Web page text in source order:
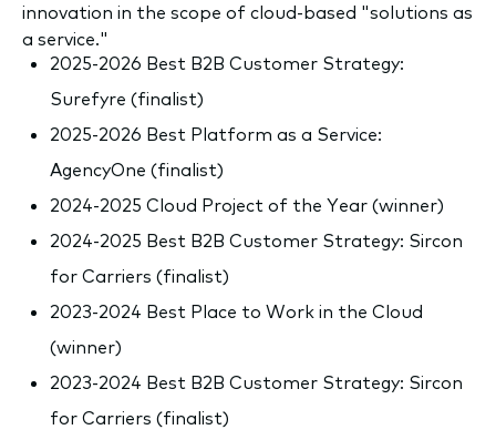
innovation in the scope of cloud-based "solutions as
a service."
2025-2026 Best B2B Customer Strategy:
Surefyre (finalist)
2025-2026 Best Platform as a Service:
AgencyOne (finalist)
2024-2025 Cloud Project of the Year (winner)
2024-2025 Best B2B Customer Strategy: Sircon
for Carriers (finalist)
2023-2024 Best Place to Work in the Cloud
(winner)
2023-2024 Best B2B Customer Strategy: Sircon
for Carriers (finalist)